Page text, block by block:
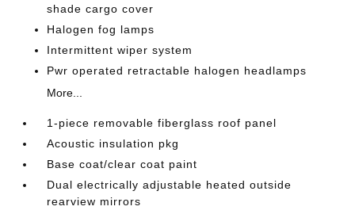
shade cargo cover
Halogen fog lamps
Intermittent wiper system
Pwr operated retractable halogen headlamps
More...
1-piece removable fiberglass roof panel
Acoustic insulation pkg
Base coat/clear coat paint
Dual electrically adjustable heated outside
rearview mirrors